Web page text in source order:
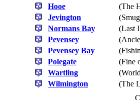
Hooe
(The
Jevington
Normans Bay
(Last
Pevensey
Pevensey Bay
Polegate
(Fine
Wartling
Wilmington
(The